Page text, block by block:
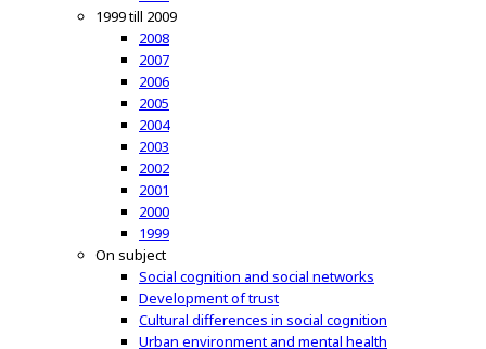
1999 till 2009
2008
2007
2006
2005
2004
2003
2002
2001
2000
1999
On subject
Social cognition and social networks
Development of trust
Cultural differences in social cognition
Urban environment and mental health